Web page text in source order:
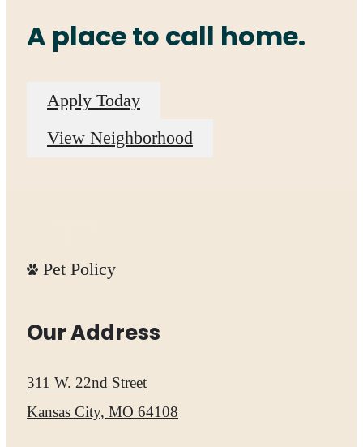
A place to call home.
Apply Today
View Neighborhood
Pet Policy
Our Address
311 W. 22nd Street
Kansas City, MO 64108